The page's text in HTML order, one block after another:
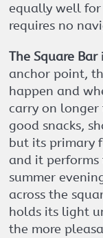
equally well
requires no
The Square Bar
anchor point,
happen and
carry on longer
good snacks,
but its primary
and it
summer
across the
holds its light
the more